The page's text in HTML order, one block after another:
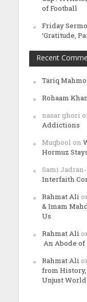
of Football
Friday
‘Gratitude,
Recent
Tariq
Rohaam
nasar ghori
Addictions
Muqbool on
Hormuz
Sami
Interfaith
Rahmat Ali
& Imam
Us
Rahmat Ali
An Abode of
Rahmat Ali
from
Unjust World